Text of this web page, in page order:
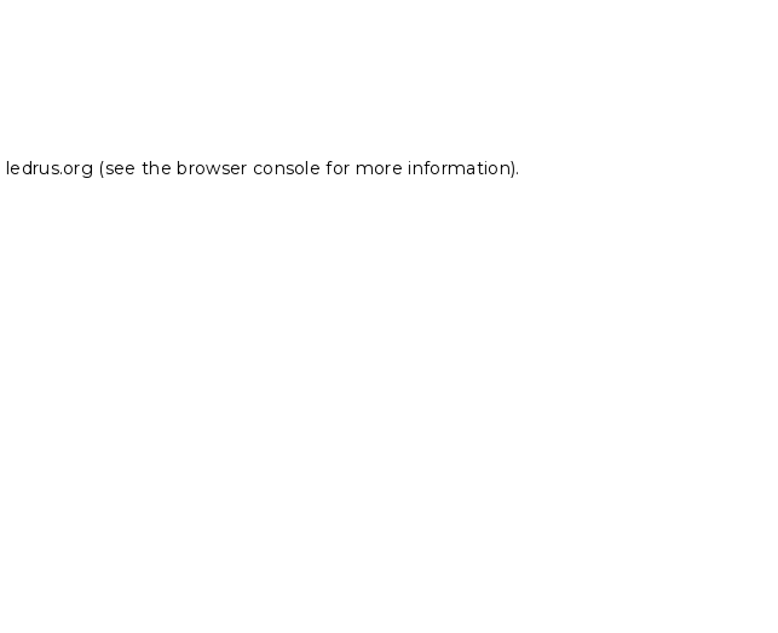
ledrus.org (see the browser console for more information).